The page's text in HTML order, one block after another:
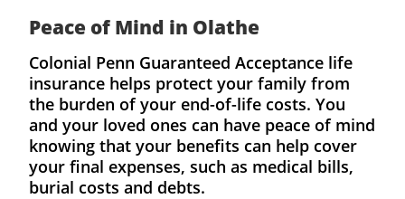
Peace of Mind in Olathe
Colonial Penn Guaranteed Acceptance life
insurance helps protect your family from
the burden of your end-of-life costs. You
and your loved ones can have peace of mind
knowing that your benefits can help cover
your final expenses, such as medical bills,
burial costs and debts.